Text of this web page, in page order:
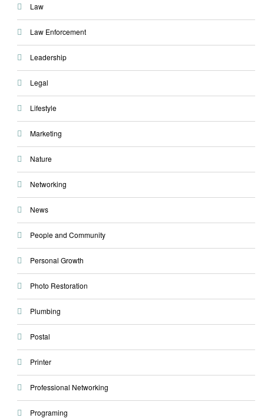
Law
Law Enforcement
Leadership
Legal
Lifestyle
Marketing
Nature
Networking
News
People and Community
Personal Growth
Photo Restoration
Plumbing
Postal
Printer
Professional Networking
Programing